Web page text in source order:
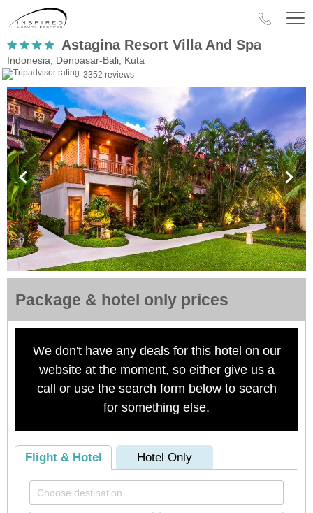
Astagina Resort Villa And Spa
Indonesia, Denpasar-Bali, Kuta
3352 reviews
Package & hotel only prices
We don't have any deals for this hotel on our
website at the moment, so either give us a
call or use the search form below to search
for something else.
Flight & Hotel Hotel Only